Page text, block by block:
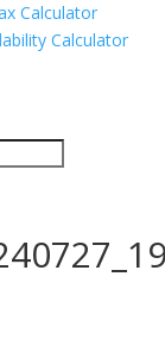
Calculator
Calculator